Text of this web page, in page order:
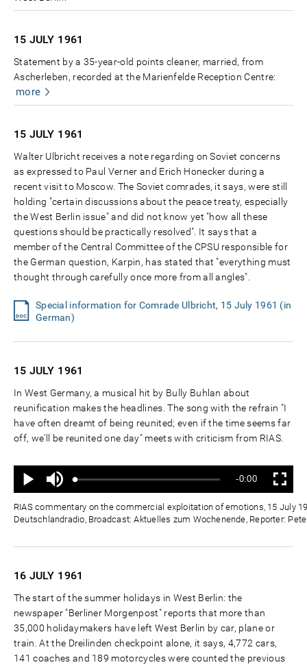
15 JULY 1961
Statement by a 35-year-old points cleaner, married, from
Ascherleben, recorded at the Marienfelde Reception Centre:
more
15 JULY 1961
Walter Ulbricht receives a note regarding on Soviet concerns
as expressed to Paul Verner and Erich Honecker during a
recent visit to Moscow. The Soviet comrades, it says, were still
holding "certain discussions about the peace treaty, especially
the West Berlin issue" and did not know yet "how all these
questions should be practically resolved". It says that a
member of the Central Committee of the CPSU responsible for
the German question, Karpin, has stated that "everything must
thought through carefully once more from all angles".
Special information for Comrade Ulbricht, 15 July 1961 (in
German)
15 JULY 1961
In West Germany, a musical hit by Bully Buhlan about
reunification makes the headlines. The song with the refrain "I
have often dreamt of being reunited; even if the time seems far
off, we'll be reunited one day" meets with criticism from RIAS.
Wiedergabe
Ton
aus
Geladen:
Status:
Verbleibende
Zeit
-0:00 Vollbild
RIAS commentary on the commercial exploitation of emotions, 15 July
Deutschlandradio, Broadcast: Aktuelles zum Wochenende, Reporter:
16 JULY 1961
The start of the summer holidays in West Berlin: the
newspaper "Berliner Morgenpost" reports that more than
35,000 holidaymakers have left West Berlin by car, plane or
train. At the Dreilinden checkpoint alone, it says, 4,772 cars,
141 coaches and 189 motorcycles were counted the previous